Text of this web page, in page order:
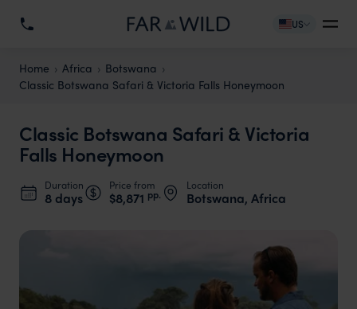
US
Home Africa
Botswana
Classic Botswana Safari & Victoria Falls Honeymoon
Classic Botswana Safari & Victoria
Falls Honeymoon
Duration
8 days
Price from
$8,871 pp.
Location
Botswana, Africa